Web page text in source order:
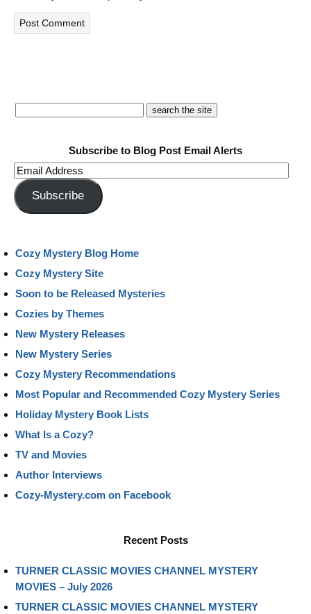
Subscribe to Blog Post Email Alerts
Email
Address
Subscribe
Cozy Mystery Blog Home
Cozy Mystery Site
Soon to be Released Mysteries
Cozies by Themes
New Mystery Releases
New Mystery Series
Cozy Mystery Recommendations
Most Popular and Recommended Cozy Mystery Series
Holiday Mystery Book Lists
What Is a Cozy?
TV and Movies
Author Interviews
Cozy-Mystery.com on Facebook
Recent Posts
TURNER CLASSIC MOVIES CHANNEL MYSTERY
MOVIES – July 2026
TURNER CLASSIC MOVIES CHANNEL MYSTERY